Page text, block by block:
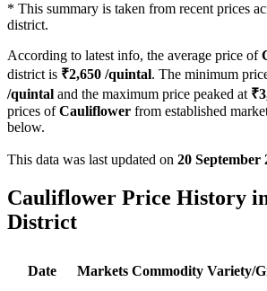
* This summary is taken from recent prices
district.
According to latest info, the average price of
district is ₹2,650 /quintal. The minimum
/quintal and the maximum price peaked at ₹
prices ofCauliflower from established
below.
This data was last updated on 20 September
Cauliflower Price History
District
Date Markets Commodity Variety/